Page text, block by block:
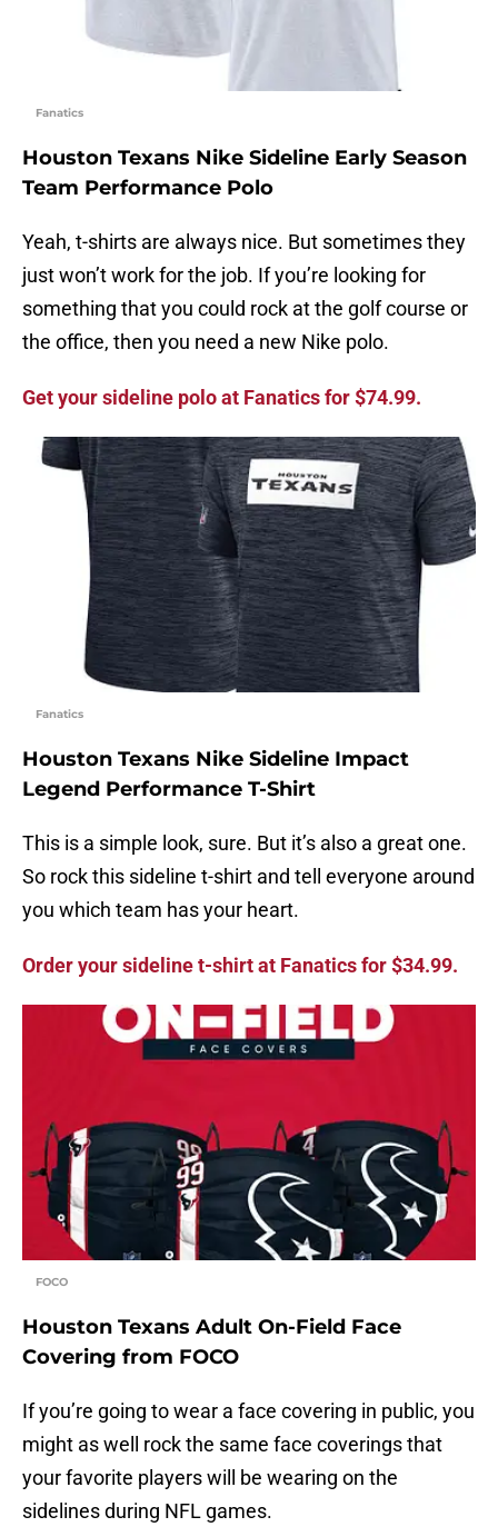
Fanatics
Houston Texans Nike Sideline Early Season
Team Performance Polo
Yeah, t-shirts are always nice. But sometimes they
just won’t work for the job. If you’re looking for
something that you could rock at the golf course or
the office, then you need a new Nike polo.
Get your sideline polo at Fanatics for $74.99.
Fanatics
Houston Texans Nike Sideline Impact
Legend Performance T-Shirt
This is a simple look, sure. But it’s also a great one.
So rock this sideline t-shirt and tell everyone around
you which team has your heart.
Order your sideline t-shirt at Fanatics for $34.99.
FOCO
Houston Texans Adult On-Field Face
Covering from FOCO
If you’re going to wear a face covering in public, you
might as well rock the same face coverings that
your favorite players will be wearing on the
sidelines during NFL games.